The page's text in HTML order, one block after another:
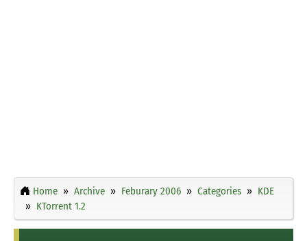
Home Archive Feburary 2006 Categories
KDE
KTorrent 1.2